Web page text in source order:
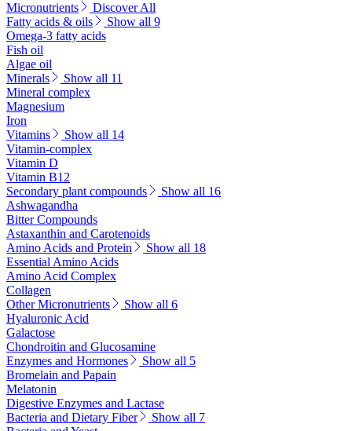
Micronutrients
Discover All
Fatty acids & oils
Show all 9
Omega-3 fatty acids
Fish oil
Algae oil
Minerals
Show all 11
Mineral complex
Magnesium
Iron
Vitamins
Show all 14
Vitamin-complex
Vitamin D
Vitamin B12
Secondary plant compounds
Show all 16
Ashwagandha
Bitter Compounds
Astaxanthin and Carotenoids
Amino Acids and Protein
Show all 18
Essential Amino Acids
Amino Acid Complex
Collagen
Other Micronutrients
Show all 6
Hyaluronic Acid
Galactose
Chondroitin and Glucosamine
Enzymes and Hormones
Show all 5
Bromelain and Papain
Melatonin
Digestive Enzymes and Lactase
Bacteria and Dietary Fiber
Show all 7